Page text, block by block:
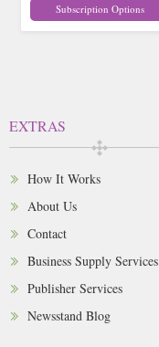
Subscription Options
EXTRAS
How It Works
About Us
Contact
Business Supply Services
Publisher Services
Newsstand Blog